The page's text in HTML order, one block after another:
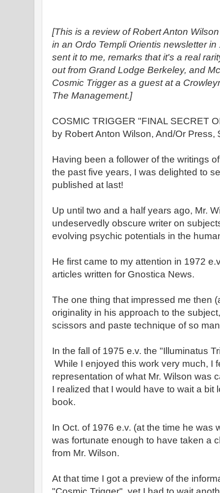
[This is a review of Robert Anton
in an Ordo Templi Orientis newsletter
sent it to me, remarks that it's a real
out from Grand Lodge Berkeley, and
Cosmic Trigger as a guest at a
The Management.]
COSMIC TRIGGER "FINAL SECRET
by Robert Anton Wilson, And/Or Press,
Having been a follower of the writings
the past five years, I was delighted to
published at last!
Up until two and a half years ago, Mr.
undeservedly obscure writer on
evolving psychic potentials in the
He first came to my attention in 1972
articles written for Gnostica News.
The one thing that impressed me then
originality in his approach to the
scissors and paste technique of so
In the fall of 1975 e.v. the "Illuminatus
While I enjoyed this work very much, I
representation of what Mr. Wilson was
I realized that I would have to wait a bit
book.
In Oct. of 1976 e.v. (at the time he was
was fortunate enough to have taken a
from Mr. Wilson.
At that time I got a preview of the